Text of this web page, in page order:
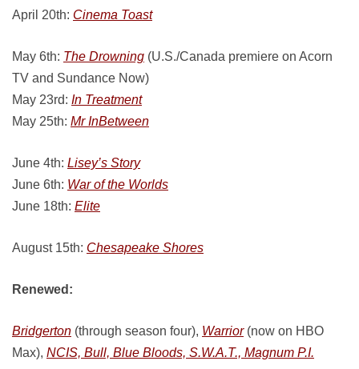
April 20th: Cinema Toast
May 6th: The Drowning (U.S./Canada premiere on Acorn
TV and Sundance Now)
May 23rd: In Treatment
May 25th: Mr InBetween
June 4th: Lisey’s Story
June 6th: War of the Worlds
June 18th: Elite
August 15th: Chesapeake Shores
Renewed:
Bridgerton (through season four), Warrior(now on HBO
Max), NCIS, Bull, Blue Bloods, S.W.A.T., Magnum P.I.